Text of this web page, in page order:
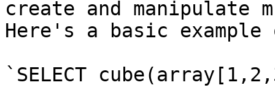
create and manipulate
Here's a basic
`SELECT